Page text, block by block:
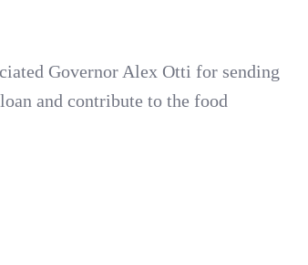
Governor Alex Otti for sending
and contribute to the food